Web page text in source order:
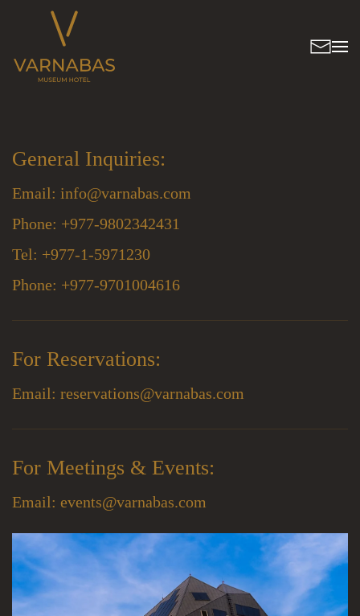
General Inquiries:
Email: info@varnabas.com
Phone: +977-9802342431
Tel: +977-1-5971230
Phone: +977-9701004616
For Reservations:
Email: reservations@varnabas.com
For Meetings & Events:
Email: events@varnabas.com